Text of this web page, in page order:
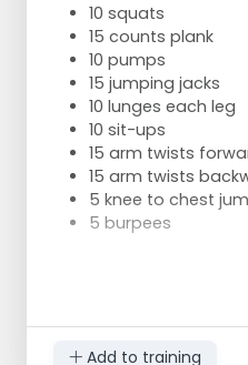
10 squats
15 counts plank
10 pumps
15 jumping jacks
10 lunges each leg
10 sit-ups
15 arm twists
15 arm twists
5 knee to chest
5 burpees
Add to training